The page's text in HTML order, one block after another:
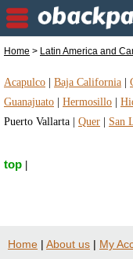
| free
Home > Latin America and
Acapulco Baja California
Guanajuato
Hermosillo
Puerto Vallarta
Quer San
top
Home | About us | My